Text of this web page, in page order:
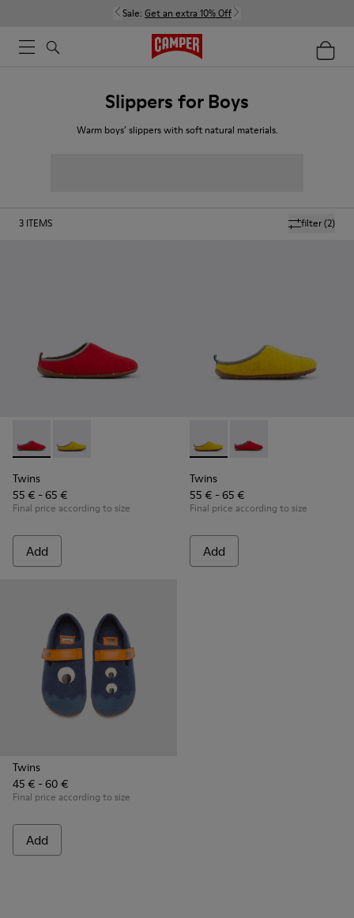
Sale: Get an extra 10% Off
Slippers for Boys
Warm boys’ slippers with soft natural materials.
filter(2)
3 ITEMS
Twins - K800518-001 - Multicolored wool slippers
Twins - K800518-002 - Multicolored wool slippers
Twins
55 € - 65 €
Final price according to size
Add
Twins - K800518-002 -
Twins - K800518-
Twins
55 € - 65 €
Final price according to size
Add
Twins
45 € - 60 €
Final price according to size
Add